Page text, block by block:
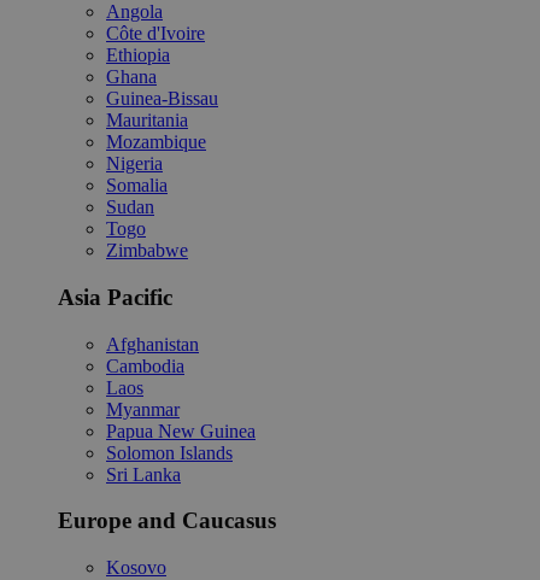
Angola
Côte d'Ivoire
Ethiopia
Ghana
Guinea-Bissau
Mauritania
Mozambique
Nigeria
Somalia
Sudan
Togo
Zimbabwe
Asia Pacific
Afghanistan
Cambodia
Laos
Myanmar
Papua New Guinea
Solomon Islands
Sri Lanka
Europe and Caucasus
Kosovo